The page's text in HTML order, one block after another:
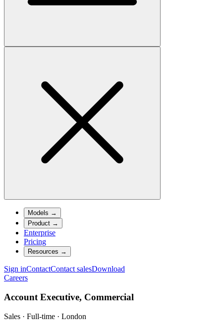
Models →
Product →
Enterprise
Pricing
Resources →
Sign inContactContact salesDownload
Careers
Account Executive, Commercial
Sales · Full-time · London